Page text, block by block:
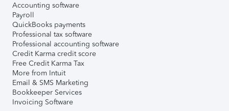
Accounting software
Payroll
QuickBooks payments
Professional tax software
Professional accounting software
Credit Karma credit score
Free Credit Karma Tax
More from Intuit
Email & SMS Marketing
Bookkeeper Services
Invoicing Software